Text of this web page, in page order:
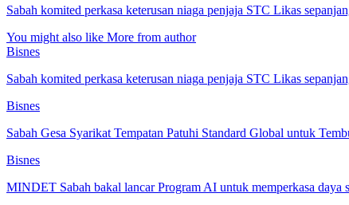
Sabah komited perkasa keterusan niaga penjaja STC Likas
You might also like More from author
Bisnes
Sabah komited perkasa keterusan niaga penjaja STC Likas
Bisnes
Sabah Gesa Syarikat Tempatan Patuhi Standard Global untuk
Bisnes
MINDET Sabah bakal lancar Program AI untuk memperkasa daya